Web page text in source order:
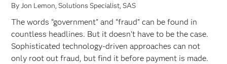
By Jon Lemon, Solutions Specialist, SAS
The words “government” and “fraud” can be found in
countless headlines. But it doesn’t have to be the case.
Sophisticated technology-driven approaches can not
only root out fraud, but find it before payment is made.